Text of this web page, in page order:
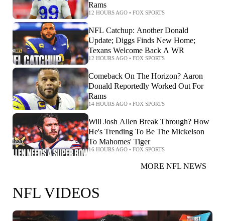
Rams
12 HOURS AGO • FOX SPORTS
NFL Catchup: Another Donald
Update; Diggs Finds New Home;
Texans Welcome Back A WR
12 HOURS AGO • FOX SPORTS
Comeback On The Horizon? Aaron
Donald Reportedly Worked Out For
Rams
14 HOURS AGO • FOX SPORTS
Will Josh Allen Break Through? How
He's Trending To Be The Mickelson
To Mahomes' Tiger
16 HOURS AGO • FOX SPORTS
MORE NFL NEWS
NFL VIDEOS